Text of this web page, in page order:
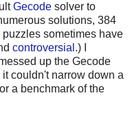
Gecode solver to
solutions, 384
sometimes have
controversial .) I
up the Gecode
couldn't narrow down a
a benchmark of the